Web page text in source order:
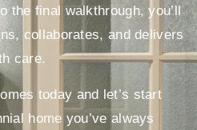
the final walkthrough, you’ll
collaborates, and delivers
care.
today and let’s start
home you’ve always